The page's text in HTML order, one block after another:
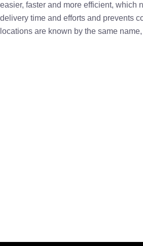
easier, faster and more efficient, which
delivery time and efforts and prevents
locations are known by the same